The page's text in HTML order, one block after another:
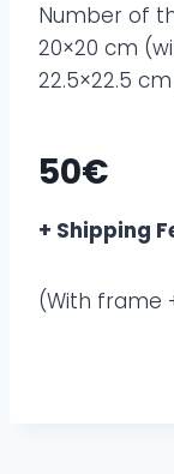
Number of
20×20 cm
22.5×22.5
50€
+ Shipping
(With frame